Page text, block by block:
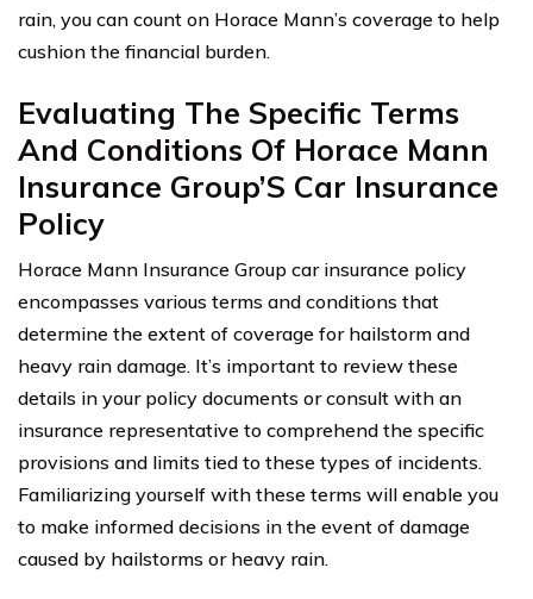
rain, you can count on Horace Mann’s coverage to help
cushion the financial burden.
Evaluating The Specific Terms
And Conditions Of Horace Mann
Insurance Group’S Car Insurance
Policy
Horace Mann Insurance Group car insurance policy
encompasses various terms and conditions that
determine the extent of coverage for hailstorm and
heavy rain damage. It’s important to review these
details in your policy documents or consult with an
insurance representative to comprehend the specific
provisions and limits tied to these types of incidents.
Familiarizing yourself with these terms will enable you
to make informed decisions in the event of damage
caused by hailstorms or heavy rain.